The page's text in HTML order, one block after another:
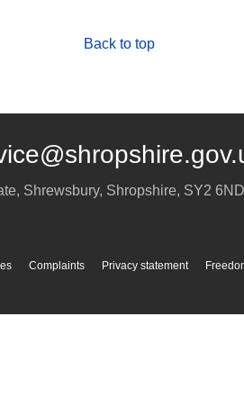
Back to top
, Shrewsbury, Shropshire, SY2 6ND
Complaints Privacy statement